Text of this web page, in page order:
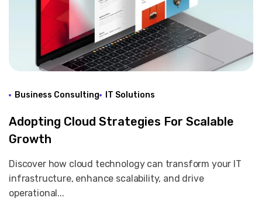
Business Consulting IT Solutions
Adopting Cloud Strategies For Scalable
Growth
Discover how cloud technology can transform your IT
infrastructure, enhance scalability, and drive
operational...